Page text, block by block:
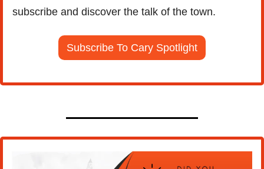
subscribe and discover the talk of the town.
Subscribe To Cary Spotlight